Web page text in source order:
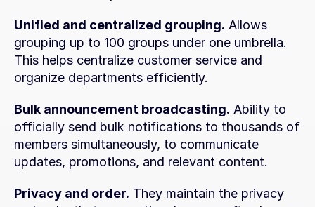
Unified and centralized grouping. Allows
grouping up to 100 groups under one umbrella.
This helps centralize customer service and
organize departments efficiently.
Bulk announcement broadcasting. Ability to
officially send bulk notifications to thousands of
members simultaneously, to communicate
updates, promotions, and relevant content.
Privacy and order. They maintain the privacy